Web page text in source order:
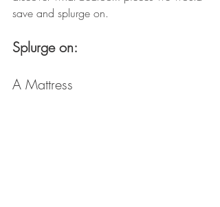
save and splurge on.
Splurge on:
A Mattress